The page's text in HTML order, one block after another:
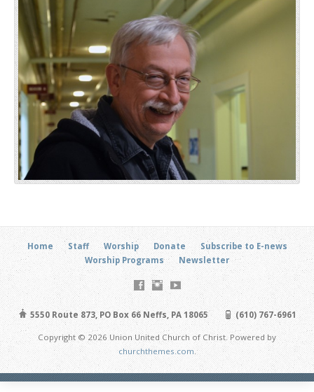
Home Staff Worship Donate
Subscribe to E-news
Worship Programs
Newsletter
5550 Route 873, PO Box 66 Neffs, PA 18065 (610) 767-6961
Copyright © 2026 Union United Church of Christ. Powered by
churchthemes.com